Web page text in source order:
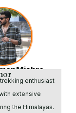
Mishra
& CEO
enthusiast
extensive
the Himalayas.